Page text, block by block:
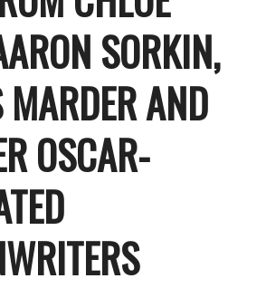
SORKIN,
AND
OSCAR-